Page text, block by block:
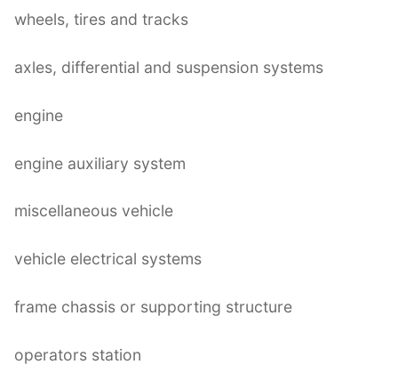
wheels, tires and tracks
axles, differential and suspension systems
engine
engine auxiliary system
miscellaneous vehicle
vehicle electrical systems
frame chassis or supporting structure
operators station